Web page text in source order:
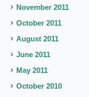
November 2011
October 2011
August 2011
June 2011
May 2011
October 2010